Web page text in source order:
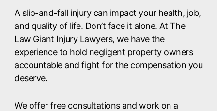
A slip-and-fall injury can impact your health, job,
and quality of life. Don’t face it alone. At The
Law Giant Injury Lawyers, we have the
experience to hold negligent property owners
accountable and fight for the compensation you
deserve.
We offer free consultations and work on a